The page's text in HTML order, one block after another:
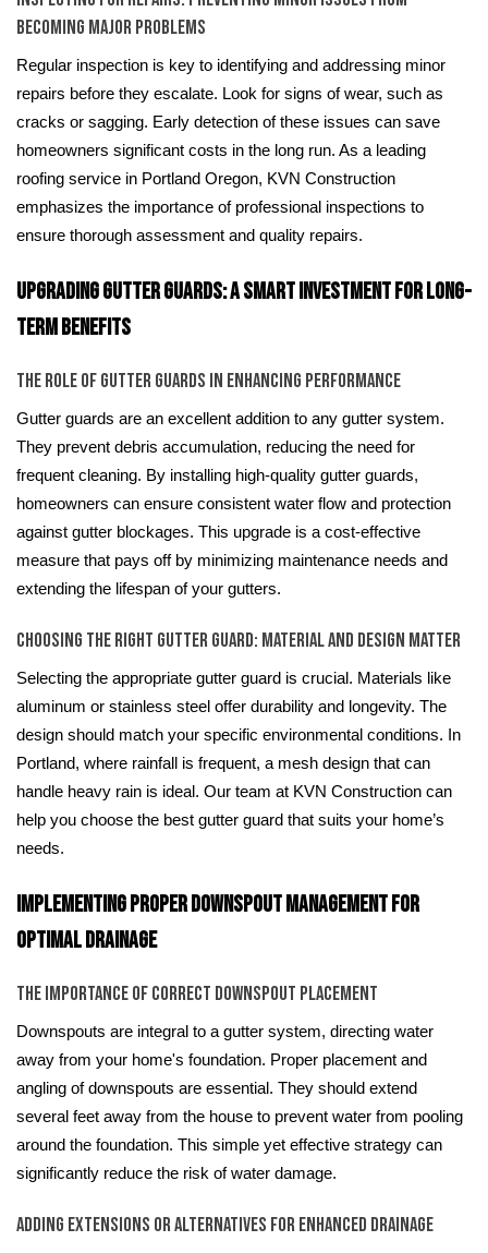
Becoming Major Problems
Regular inspection is key to identifying and addressing minor
repairs before they escalate. Look for signs of wear, such as
cracks or sagging. Early detection of these issues can save
homeowners significant costs in the long run. As a leading
roofing service in Portland Oregon, KVN Construction
emphasizes the importance of professional inspections to
ensure thorough assessment and quality repairs.
Upgrading Gutter Guards: A Smart Investment for Long-
Term Benefits
The Role of Gutter Guards in Enhancing Performance
Gutter guards are an excellent addition to any gutter system.
They prevent debris accumulation, reducing the need for
frequent cleaning. By installing high-quality gutter guards,
homeowners can ensure consistent water flow and protection
against gutter blockages. This upgrade is a cost-effective
measure that pays off by minimizing maintenance needs and
extending the lifespan of your gutters.
Choosing the Right Gutter Guard: Material and Design Matter
Selecting the appropriate gutter guard is crucial. Materials like
aluminum or stainless steel offer durability and longevity. The
design should match your specific environmental conditions. In
Portland, where rainfall is frequent, a mesh design that can
handle heavy rain is ideal. Our team at KVN Construction can
help you choose the best gutter guard that suits your home’s
needs.
Implementing Proper Downspout Management for
Optimal Drainage
The Importance of Correct Downspout Placement
Downspouts are integral to a gutter system, directing water
away from your home's foundation. Proper placement and
angling of downspouts are essential. They should extend
several feet away from the house to prevent water from pooling
around the foundation. This simple yet effective strategy can
significantly reduce the risk of water damage.
Adding Extensions or Alternatives for Enhanced Drainage